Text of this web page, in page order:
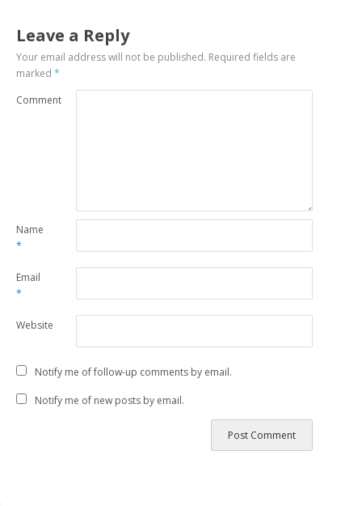
Leave a Reply
Your email address will not be published. Required fields are
marked*
Comment
Name
*
Email
*
Website
Notify me of follow-up comments by email.
Notify me of new posts by email.